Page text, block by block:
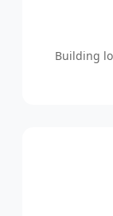
Building